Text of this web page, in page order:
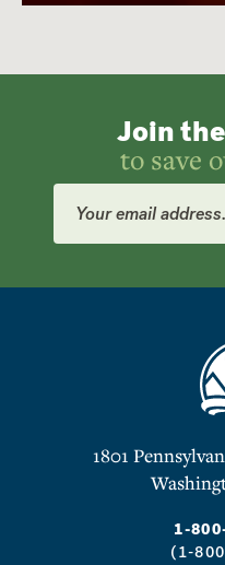
Join
to save
Email
Address
1801
1-
(1-